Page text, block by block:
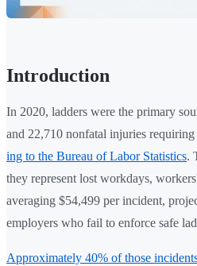
Introduction
In 2020, ladders were the primary
and 22,710 nonfatal injuries
ing to the Bureau of Labor Statistics.
they represent lost workdays,
averaging $54,499 per incident,
employers who fail to enforce safe
Approximately 40% of those